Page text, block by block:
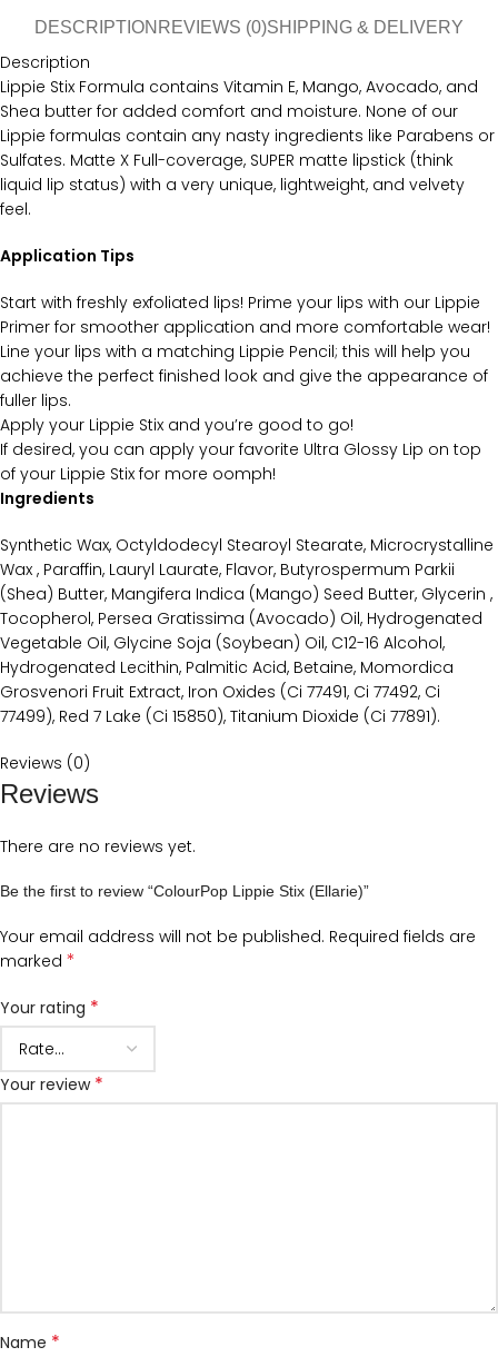
DESCRIPTION REVIEWS (0)SHIPPING & DELIVERY
Description
Lippie Stix Formula contains Vitamin E, Mango, Avocado, and
Shea butter for added comfort and moisture. None of our
Lippie formulas contain any nasty ingredients like Parabens or
Sulfates. Matte X Full-coverage, SUPER matte lipstick (think
liquid lip status) with a very unique, lightweight, and velvety
feel.
Application Tips
Start with freshly exfoliated lips! Prime your lips with our Lippie
Primer for smoother application and more comfortable wear!
Line your lips with a matching Lippie Pencil; this will help you
achieve the perfect finished look and give the appearance of
fuller lips.
Apply your Lippie Stix and you’re good to go!
If desired, you can apply your favorite Ultra Glossy Lip on top
of your Lippie Stix for more oomph!
Ingredients
Synthetic Wax, Octyldodecyl Stearoyl Stearate, Microcrystalline
Wax , Paraffin, Lauryl Laurate, Flavor, Butyrospermum Parkii
(Shea) Butter, Mangifera Indica (Mango) Seed Butter, Glycerin ,
Tocopherol, Persea Gratissima (Avocado) Oil, Hydrogenated
Vegetable Oil, Glycine Soja (Soybean) Oil, C12-16 Alcohol,
Hydrogenated Lecithin, Palmitic Acid, Betaine, Momordica
Grosvenori Fruit Extract, Iron Oxides (Ci 77491, Ci 77492, Ci
77499), Red 7 Lake (Ci 15850), Titanium Dioxide (Ci 77891).
Reviews (0)
Reviews
There are no reviews yet.
Be the first to review “ColourPop Lippie Stix (Ellarie)”
Your email address will not be published. Required fields are
marked *
Your rating *
Your review *
Name *